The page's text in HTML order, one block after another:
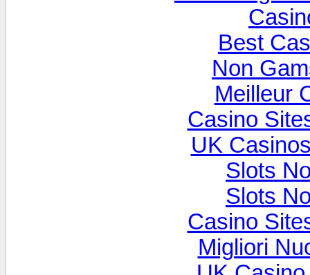
Best
Non
Meilleur
Casino
UK
Slots
Slots
Casino
Migliori